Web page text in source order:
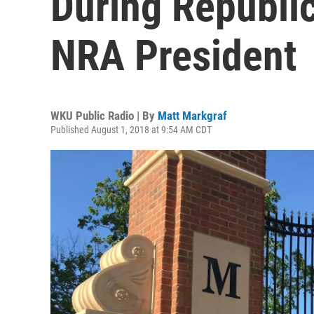
NRA President
WKU Public Radio | By Matt Markgraf
Published August 1, 2018 at 9:54 AM CDT